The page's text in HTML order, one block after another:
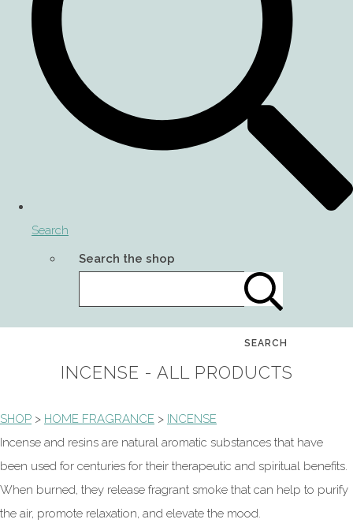
Search
Search the shop
SEARCH
INCENSE - ALL PRODUCTS
SHOP > HOME FRAGRANCE > INCENSE
Incense and resins are natural aromatic substances that have
been used for centuries for their therapeutic and spiritual benefits.
When burned, they release fragrant smoke that can help to purify
the air, promote relaxation, and elevate the mood.